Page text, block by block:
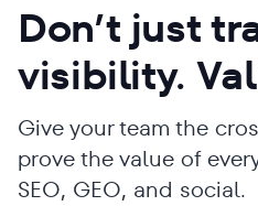
Don’t just
visibility.
Give your team the
prove the value of
SEO, GEO, and social.